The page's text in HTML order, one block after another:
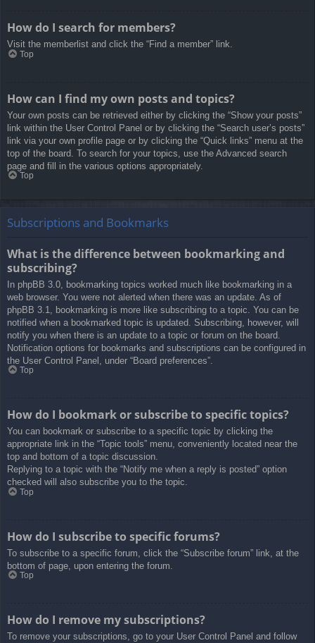
How do I search for members?
Visit the memberlist and click the “Find a member” link.
Top
How can I find my own posts and topics?
Your own posts can be retrieved either by clicking the “Show your posts”
link within the User Control Panel or by clicking the “Search user’s posts”
link via your own profile page or by clicking the “Quick links” menu at the
top of the board. To search for your topics, use the Advanced search
page and fill in the various options appropriately.
Top
Subscriptions and Bookmarks
What is the difference between bookmarking and
subscribing?
In phpBB 3.0, bookmarking topics worked much like bookmarking in a
web browser. You were not alerted when there was an update. As of
phpBB 3.1, bookmarking is more like subscribing to a topic. You can be
notified when a bookmarked topic is updated. Subscribing, however, will
notify you when there is an update to a topic or forum on the board.
Notification options for bookmarks and subscriptions can be configured in
the User Control Panel, under “Board preferences”.
Top
How do I bookmark or subscribe to specific topics?
You can bookmark or subscribe to a specific topic by clicking the
appropriate link in the “Topic tools” menu, conveniently located near the
top and bottom of a topic discussion.
Replying to a topic with the “Notify me when a reply is posted” option
checked will also subscribe you to the topic.
Top
How do I subscribe to specific forums?
To subscribe to a specific forum, click the “Subscribe forum” link, at the
bottom of page, upon entering the forum.
Top
How do I remove my subscriptions?
To remove your subscriptions, go to your User Control Panel and follow